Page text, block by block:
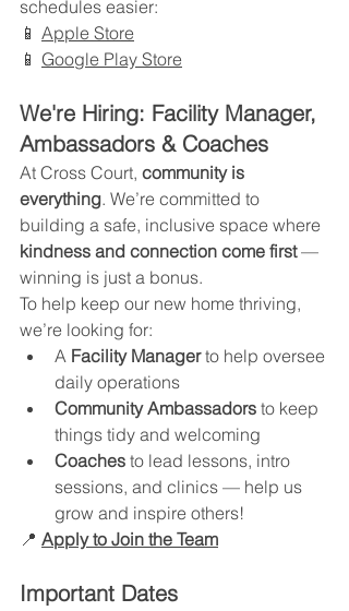
schedules easier:
📱 Apple Store
📱 Google Play Store
We're Hiring: Facility Manager,
Ambassadors & Coaches
At Cross Court, community is
everything. We’re committed to
building a safe, inclusive space where
kindness and connection come first —
winning is just a bonus.
To help keep our new home thriving,
we’re looking for:
A Facility Manager to help oversee
daily operations
Community Ambassadors to keep
things tidy and welcoming
Coaches to lead lessons, intro
sessions, and clinics — help us
grow and inspire others!
📍 Apply to Join the Team
Important Dates